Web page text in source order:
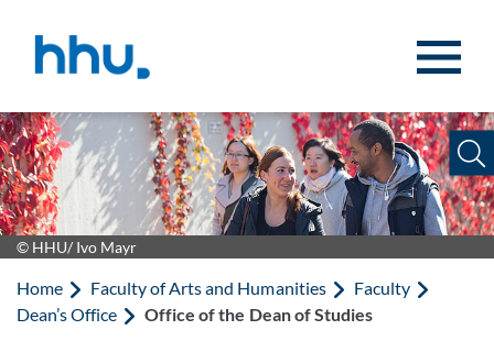
© HHU/ Ivo Mayr
Home Faculty of Arts and Humanities
Faculty
Dean’s Office
Office of the Dean of Studies